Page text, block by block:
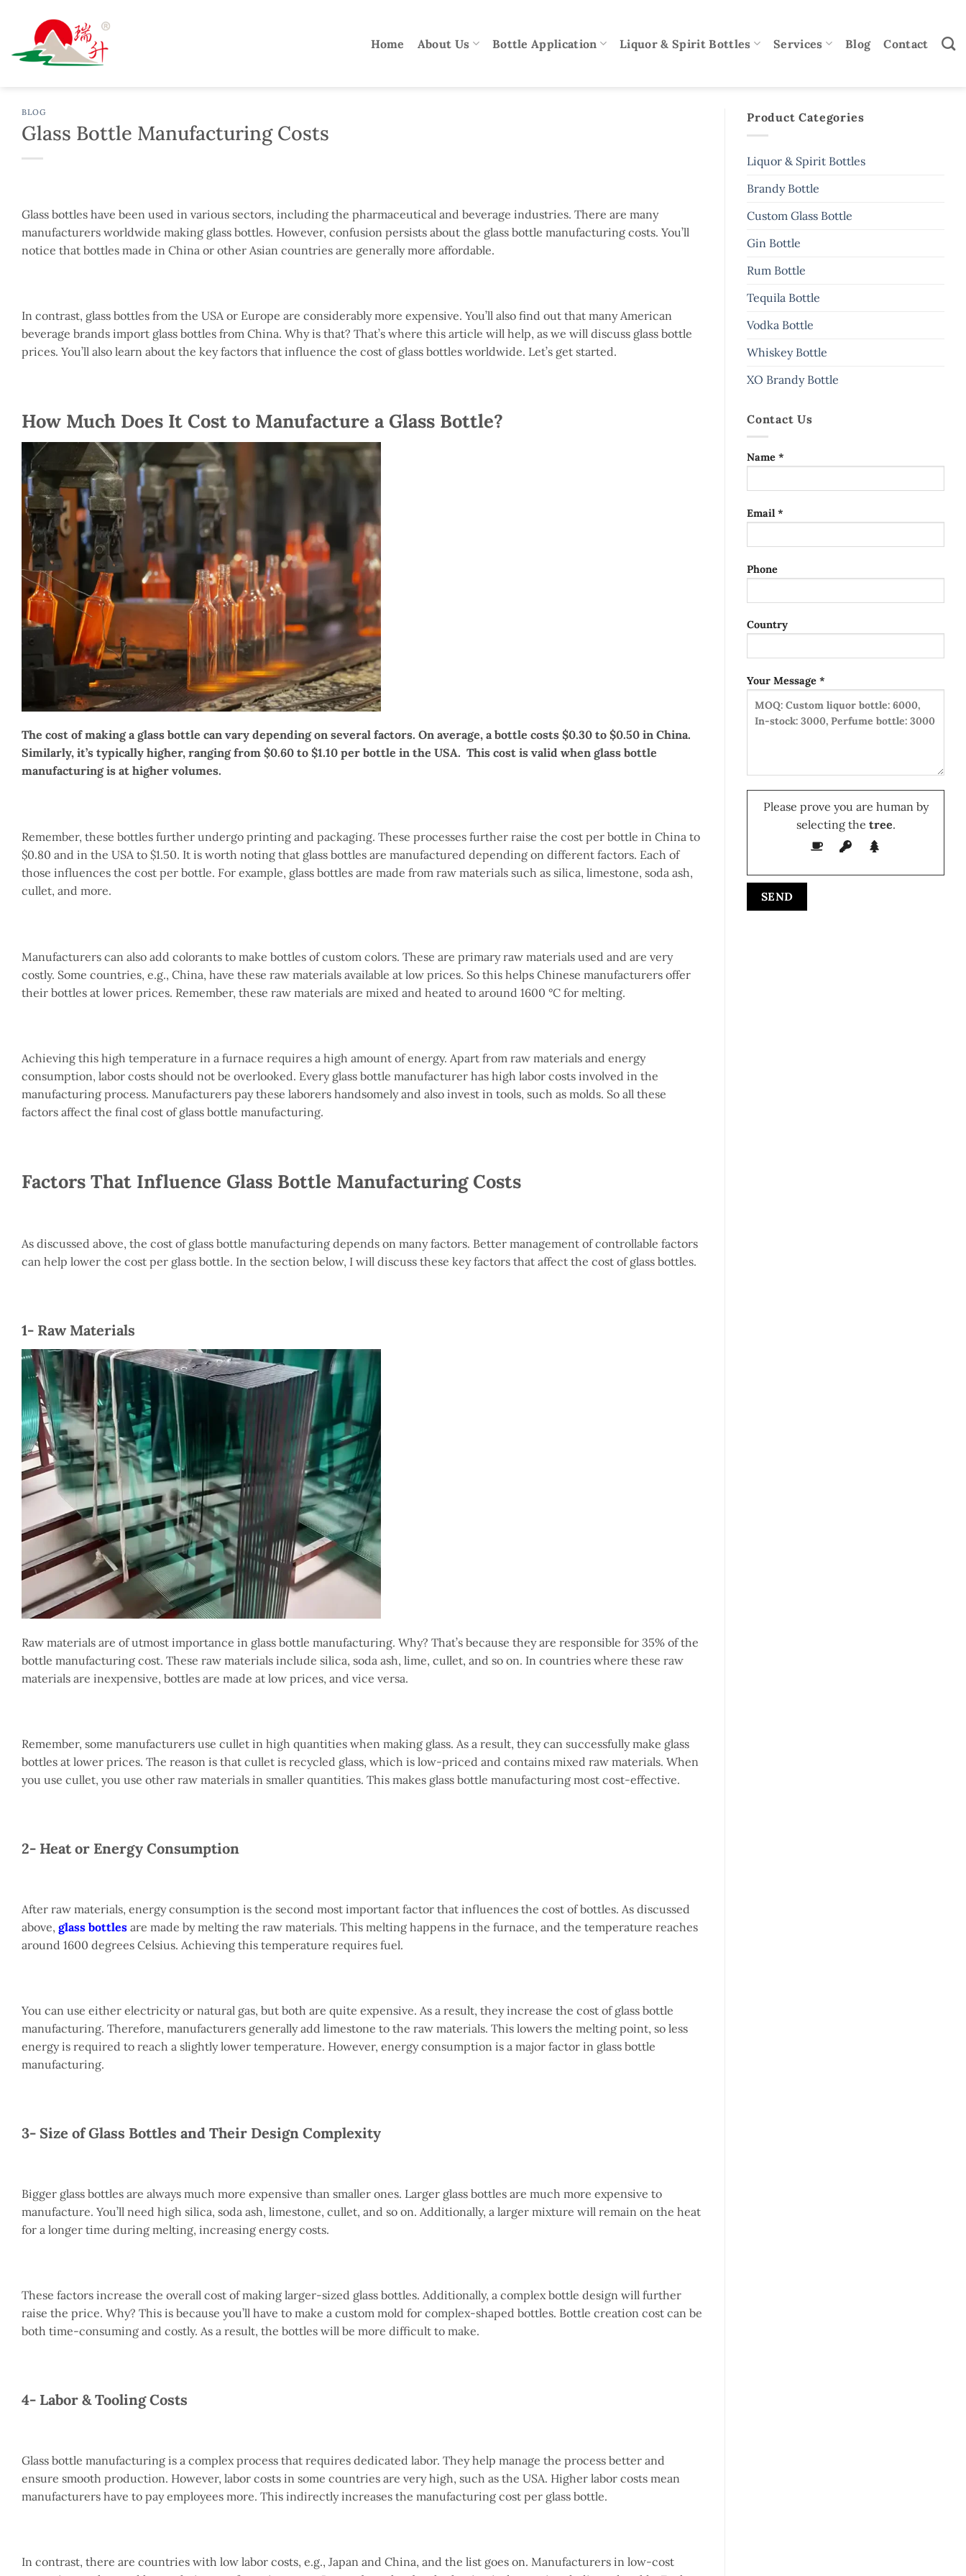
content
Home About Us Bottle Application Liquor & Spirit Bottles Services Blog Contact
BLOG
Glass Bottle Manufacturing Costs
Glass bottles have been used in various sectors, including the pharmaceutical and beverage industries. There are many
manufacturers worldwide making glass bottles. However, confusion persists about the glass bottle manufacturing costs. You’ll
notice that bottles made in China or other Asian countries are generally more affordable.
In contrast, glass bottles from the USA or Europe are considerably more expensive. You’ll also find out that many American
beverage brands import glass bottles from China. Why is that? That’s where this article will help, as we will discuss glass bottle
prices. You’ll also learn about the key factors that influence the cost of glass bottles worldwide. Let’s get started.
How Much Does It Cost to Manufacture a Glass Bottle?
The cost of making a glass bottle can vary depending on several factors. On average, a bottle costs $0.30 to $0.50 in China.
Similarly, it’s typically higher, ranging from $0.60 to $1.10 per bottle in the USA. This cost is valid when glass bottle
manufacturing is at higher volumes.
Remember, these bottles further undergo printing and packaging. These processes further raise the cost per bottle in China to
$0.80 and in the USA to $1.50. It is worth noting that glass bottles are manufactured depending on different factors. Each of
those influences the cost per bottle. For example, glass bottles are made from raw materials such as silica, limestone, soda ash,
cullet, and more.
Manufacturers can also add colorants to make bottles of custom colors. These are primary raw materials used and are very
costly. Some countries, e.g., China, have these raw materials available at low prices. So this helps Chinese manufacturers offer
their bottles at lower prices. Remember, these raw materials are mixed and heated to around 1600 °C for melting.
Achieving this high temperature in a furnace requires a high amount of energy. Apart from raw materials and energy
consumption, labor costs should not be overlooked. Every glass bottle manufacturer has high labor costs involved in the
manufacturing process. Manufacturers pay these laborers handsomely and also invest in tools, such as molds. So all these
factors affect the final cost of glass bottle manufacturing.
Factors That Influence Glass Bottle Manufacturing Costs
As discussed above, the cost of glass bottle manufacturing depends on many factors. Better management of controllable factors
can help lower the cost per glass bottle. In the section below, I will discuss these key factors that affect the cost of glass bottles.
1- Raw Materials
Raw materials are of utmost importance in glass bottle manufacturing. Why? That’s because they are responsible for 35% of the
bottle manufacturing cost. These raw materials include silica, soda ash, lime, cullet, and so on. In countries where these raw
materials are inexpensive, bottles are made at low prices, and vice versa.
Remember, some manufacturers use cullet in high quantities when making glass. As a result, they can successfully make glass
bottles at lower prices. The reason is that cullet is recycled glass, which is low-priced and contains mixed raw materials. When
you use cullet, you use other raw materials in smaller quantities. This makes glass bottle manufacturing most cost-effective.
2- Heat or Energy Consumption
After raw materials, energy consumption is the second most important factor that influences the cost of bottles. As discussed
above, glass bottles are made by melting the raw materials. This melting happens in the furnace, and the temperature reaches
around 1600 degrees Celsius. Achieving this temperature requires fuel.
You can use either electricity or natural gas, but both are quite expensive. As a result, they increase the cost of glass bottle
manufacturing. Therefore, manufacturers generally add limestone to the raw materials. This lowers the melting point, so less
energy is required to reach a slightly lower temperature. However, energy consumption is a major factor in glass bottle
manufacturing.
3- Size of Glass Bottles and Their Design Complexity
Bigger glass bottles are always much more expensive than smaller ones. Larger glass bottles are much more expensive to
manufacture. You’ll need high silica, soda ash, limestone, cullet, and so on. Additionally, a larger mixture will remain on the heat
for a longer time during melting, increasing energy costs.
These factors increase the overall cost of making larger-sized glass bottles. Additionally, a complex bottle design will further
raise the price. Why? This is because you’ll have to make a custom mold for complex-shaped bottles. Bottle creation cost can be
both time-consuming and costly. As a result, the bottles will be more difficult to make.
4- Labor & Tooling Costs
Glass bottle manufacturing is a complex process that requires dedicated labor. They help manage the process better and
ensure smooth production. However, labor costs in some countries are very high, such as the USA. Higher labor costs mean
manufacturers have to pay employees more. This indirectly increases the manufacturing cost per glass bottle.
In contrast, there are countries with low labor costs, e.g., Japan and China, and the list goes on. Manufacturers in low-cost
Product Categories
Liquor & Spirit Bottles
Brandy Bottle
Custom Glass Bottle
Gin Bottle
Rum Bottle
Tequila Bottle
Vodka Bottle
Whiskey Bottle
XO Brandy Bottle
Contact Us
Name *
Email *
Phone
Country
Your Message *
Please prove you are human by
selecting the tree.